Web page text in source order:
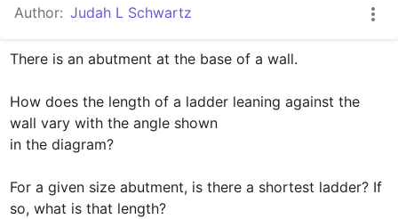
GeoGebra Classroom
Author: Judah L Schwartz
There is an abutment at the base of a wall.
How does the length of a ladder leaning against the
wall vary with the angle shown
in the diagram?
For a given size abutment, is there a shortest ladder? If
so, what is that length?